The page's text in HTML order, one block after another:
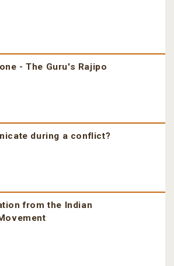
- The Guru's Rajipo
during a conflict?
from the Indian